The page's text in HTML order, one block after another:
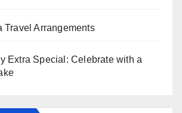
Travel Arrangements
Extra Special: Celebrate with a